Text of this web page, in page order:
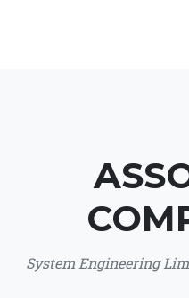
System Engineering